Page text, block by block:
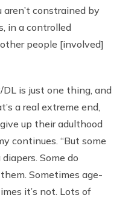
constrained by
in a controlled
people [involved]
is just one thing, and
a real extreme end,
up their adulthood
continues. “But some
Some do
Sometimes age-
it’s not. Lots of